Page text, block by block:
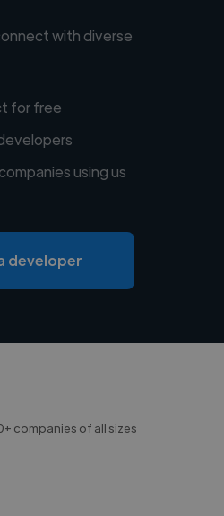
with diverse
for free
using us
developer
companies of all sizes